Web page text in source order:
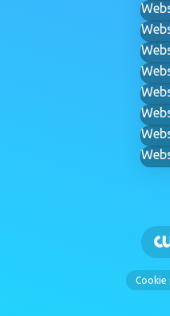
Cookie